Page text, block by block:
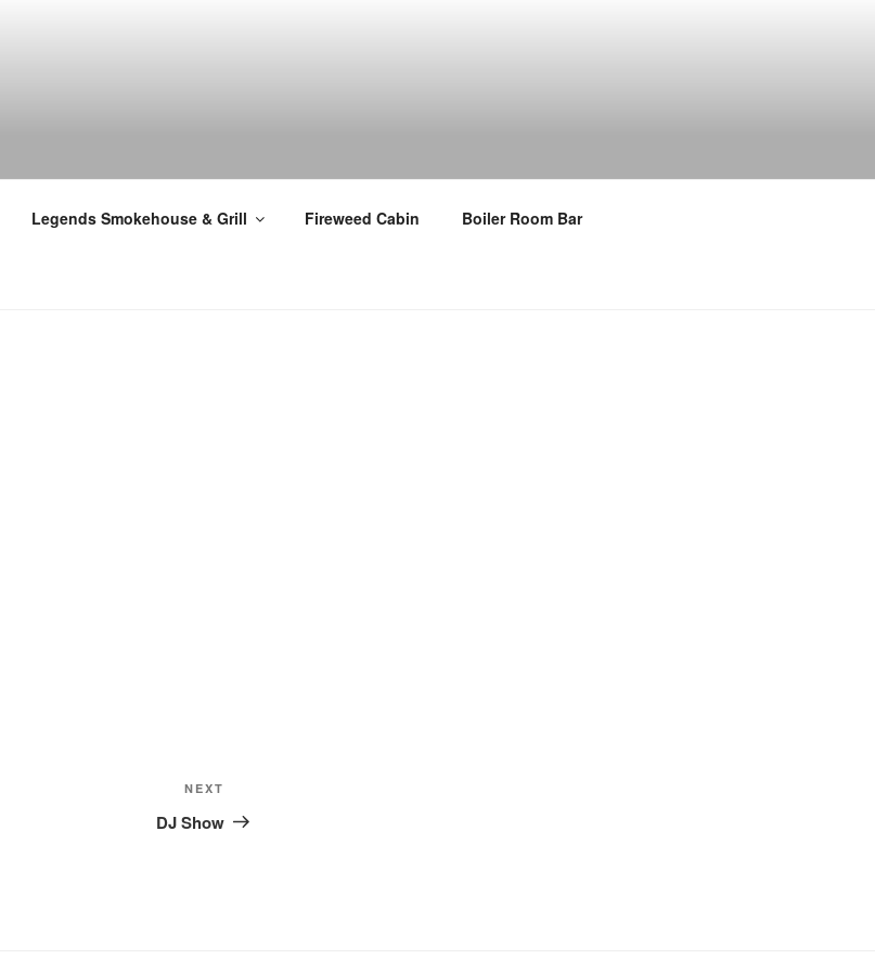
Legends Smokehouse & Grill Fireweed Cabin Boiler Room Bar
Post
NEXT
DJ Show